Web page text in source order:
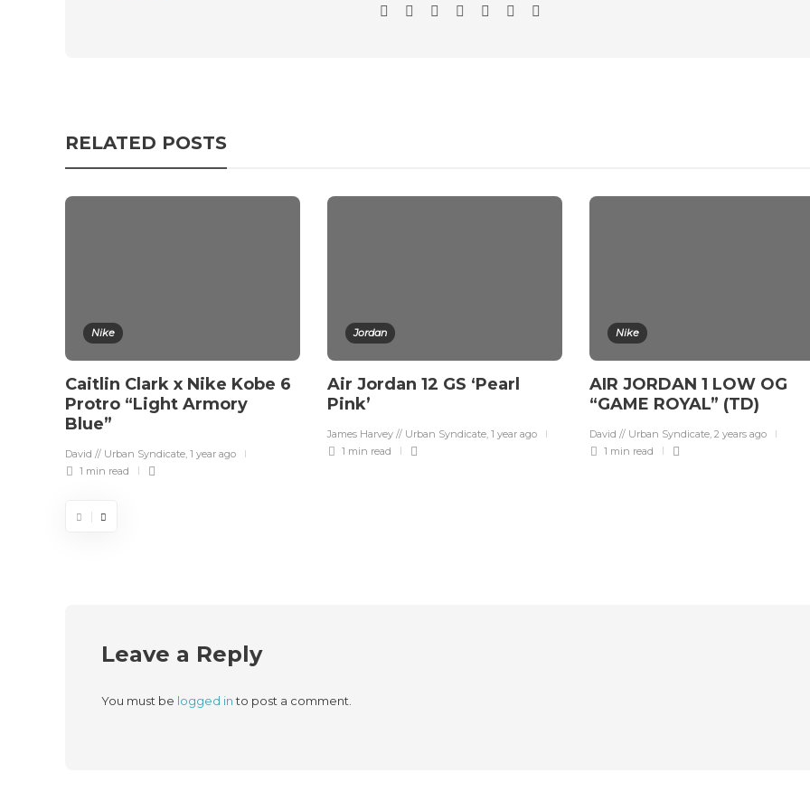
RELATED POSTS
Nike
Caitlin Clark x Nike Kobe 6
Protro “Light Armory
Blue”
David // Urban Syndicate, 1 year ago
1 min read
Jordan
Air Jordan 12 GS ‘Pearl
Pink’
James Harvey // Urban Syndicate, 1 year ago
1 min read
Nike
AIR JORDAN 1 LOW OG
“GAME ROYAL” (TD)
David // Urban Syndicate, 2 years ago
1 min read
Leave a Reply
You must be logged into post a comment.